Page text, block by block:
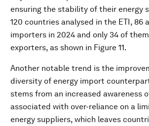
ensuring the stability of their energy
120 countries analysed in the ETI, 86
importers in 2024 and only 34 of
exporters, as shown in Figure 11.
Another notable trend is the
diversity of energy import
stems from an increased awareness
associated with over-reliance on a
energy suppliers, which leaves